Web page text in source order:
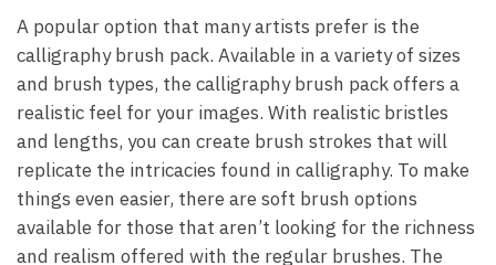
A popular option that many artists prefer is the
calligraphy brush pack. Available in a variety of sizes
and brush types, the calligraphy brush pack offers a
realistic feel for your images. With realistic bristles
and lengths, you can create brush strokes that will
replicate the intricacies found in calligraphy. To make
things even easier, there are soft brush options
available for those that aren’t looking for the richness
and realism offered with the regular brushes. The